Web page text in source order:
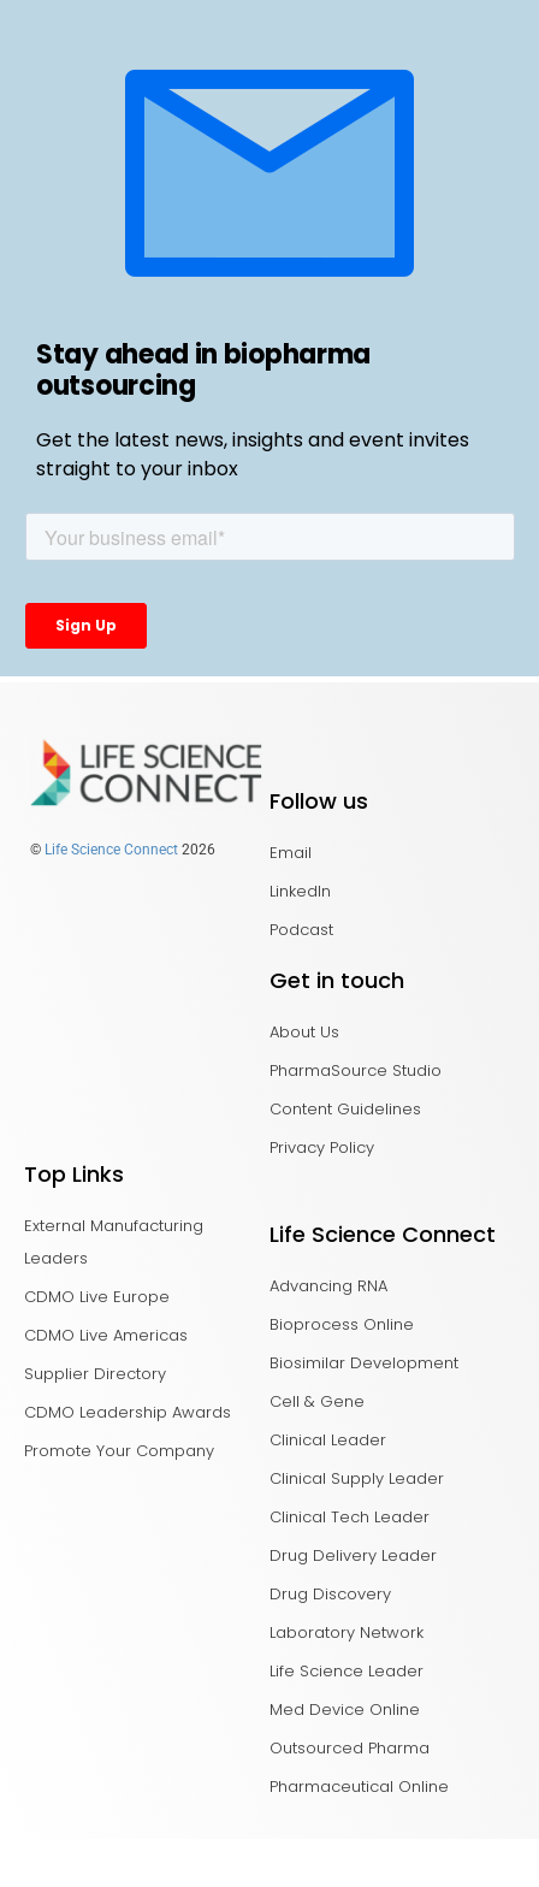
Stay ahead in biopharma
outsourcing
Get the latest news, insights and event invites
straight to your inbox
© Life Science Connect 2026
Follow us
Email
LinkedIn
Podcast
Get in touch
About Us
PharmaSource Studio
Content Guidelines
Privacy Policy
Top Links
External Manufacturing
Leaders
CDMO Live Europe
CDMO Live Americas
Supplier Directory
CDMO Leadership Awards
Promote Your Company
Life Science Connect
Advancing RNA
Bioprocess Online
Biosimilar Development
Cell & Gene
Clinical Leader
Clinical Supply Leader
Clinical Tech Leader
Drug Delivery Leader
Drug Discovery
Laboratory Network
Life Science Leader
Med Device Online
Outsourced Pharma
Pharmaceutical Online